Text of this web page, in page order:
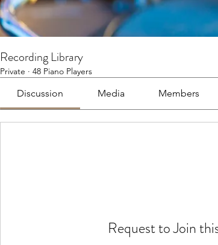
Recording Library
Private · 48 Piano Players
Discussion Media Members
Request to Join